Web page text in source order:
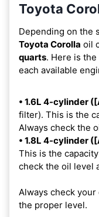
Toyota
Depending on the
Toyota Corolla oil
quarts. Here is
each available
• 1.6L 4-cylinder
filter). This is the
Always check the
• 1.8L 4-cylinder
This is the
check the oil level
Always check
the proper level.